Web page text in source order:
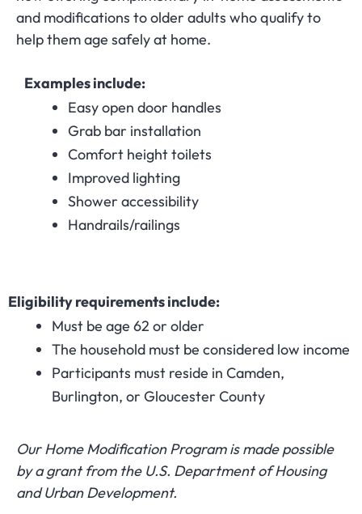
and modifications to older adults who qualify to
help them age safely at home.
Examples include:
Easy open door handles
Grab bar installation
Comfort height toilets
Improved lighting
Shower accessibility
Handrails/railings
Eligibility requirements include:
Must be age 62 or older
The household must be considered low income
Participants must reside in Camden,
Burlington, or Gloucester County
Our Home Modification Program is made possible
by a grant from the U.S. Department of Housing
and Urban Development.